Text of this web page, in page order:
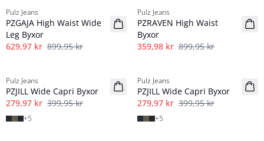
Pulz Jeans
PZGAJA High Waist Wide
Leg Byxor
629,97 kr 899,95 kr
Pulz Jeans
PZRAVEN High Waist
Byxor
359,98 kr 899,95 kr
Pulz Jeans
PZJILL Wide Capri Byxor
279,97 kr 399,95 kr
+5
Pulz Jeans
PZJILL Wide Capri Byxor
279,97 kr 399,95 kr
+5
-30% -30%